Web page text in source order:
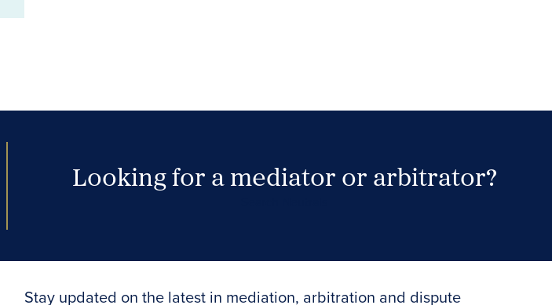
Looking for a mediator or arbitrator?
Stay updated on the latest in mediation, arbitration and dispute